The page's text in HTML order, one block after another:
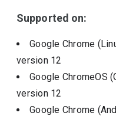
Supported on:
Google Chrome
version 12
Google ChromeOS
version 12
Google Chrome